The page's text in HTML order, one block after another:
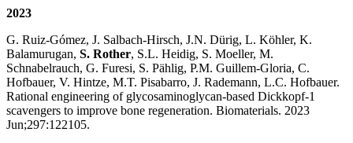
2023
G. Ruiz-Gómez, J. Salbach-Hirsch, J.N. Dürig, L. Köhler, K.
Balamurugan, S. Rother, S.L. Heidig, S. Moeller, M.
Schnabelrauch, G. Furesi, S. Pählig, P.M. Guillem-Gloria, C.
Hofbauer, V. Hintze, M.T. Pisabarro, J. Rademann, L.C. Hofbauer.
Rational engineering of glycosaminoglycan-based Dickkopf-1
scavengers to improve bone regeneration. Biomaterials. 2023
Jun;297:122105.